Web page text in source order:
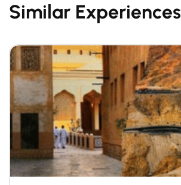
Similar Experiences